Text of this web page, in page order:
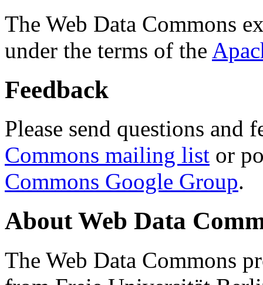
The Web Data Commons
under the terms of the
Feedback
Please send questions and
Commons mailing list or
Commons Google Group.
About Web Data
The Web Data Commons